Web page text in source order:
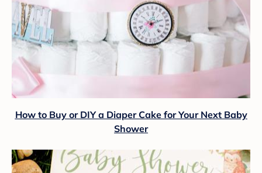
How to Buy or DIY a Diaper Cake for Your Next Baby
Shower